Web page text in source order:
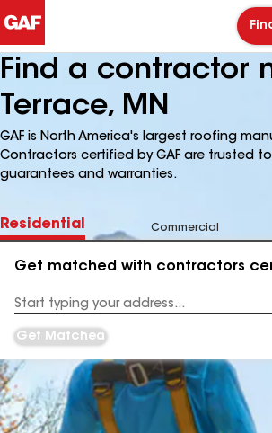
Find a contractor
Terrace, MN
GAF is North America's largest roofing
Contractors certified by GAF are trusted
guarantees and warranties.
Residential Commercial
Get matched with contractors
Address
Get Matched